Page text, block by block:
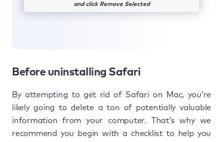
and click Remove Selected
Before uninstalling Safari
By attempting to get rid of Safari on Mac, you’re
likely going to delete a ton of potentially valuable
information from your computer. That’s why we
recommend you begin with a checklist to help you